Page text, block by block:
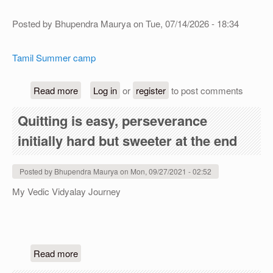
Posted by Bhupendra MauryaonTue, 07/14/2026 - 18:34
Tamil Summer camp
Read moreabout Tamil Summer camp (free)
Log in or register to post comments
Quitting is easy, perseverance
initially hard but sweeter at the end
Posted by Bhupendra Maurya on Mon, 09/27/2021 - 02:52
My Vedic Vidyalay Journey
Read moreabout Quitting is easy, perseverance initially